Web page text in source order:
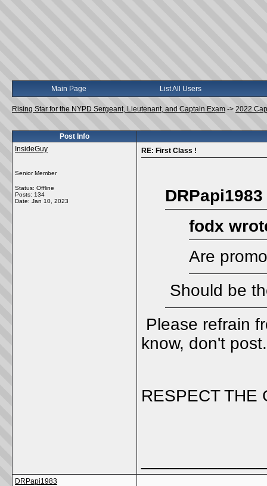
Main Page List All Users
Rising Star for the NYPD Sergeant, Lieutenant, and Captain Exam -> 2022
Post Info
InsideGuy
Senior Member
Status: Offline
Posts: 134
Date: Jan 10, 2023
RE: First Class !
fodx
Are
Should be
Please refrain
know, don't post.
RESPECT THE
DRPapi1983